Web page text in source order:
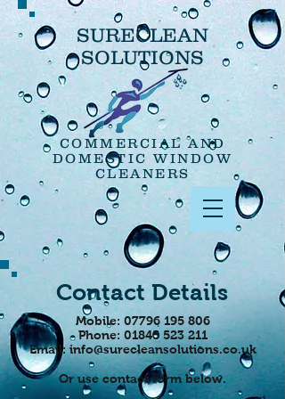
SURECLEAN
SOLUTIONS
COMMERCIAL AND
DOMESTIC WINDOW
CLEANERS
Contact Details
Mobile: 07796 195 806
Phone: 01845 523 211
Email:info@surecleansolutions.co.uk
Or use contact form below.